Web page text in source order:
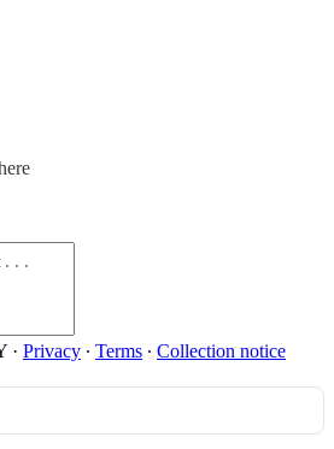
· Privacy ∙ Terms ∙ Collection notice